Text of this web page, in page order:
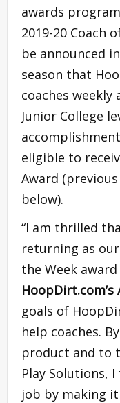
awards
2019-20 Coach
be announced
season that
coaches weekly
Junior College
eligible to
Award
below).
“I am thrilled
returning as
the Week
HoopDirt.com’s
goals of
help coaches.
product and to
Play Solutions,
job by making